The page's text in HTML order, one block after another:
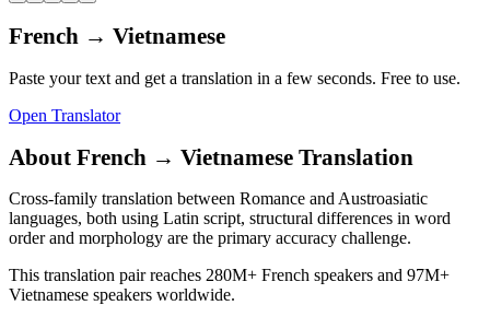
French → Vietnamese
Paste your text and get a translation in a few seconds. Free to use.
Open Translator
About French → Vietnamese Translation
Cross-family translation between Romance and Austroasiatic
languages, both using Latin script, structural differences in word
order and morphology are the primary accuracy challenge.
This translation pair reaches 280M+ French speakers and 97M+
Vietnamese speakers worldwide.